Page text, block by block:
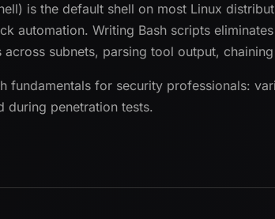
is the default shell on most Linux
automation. Writing Bash scripts
subnets, parsing tool output,
fundamentals for security professionals:
during penetration tests.